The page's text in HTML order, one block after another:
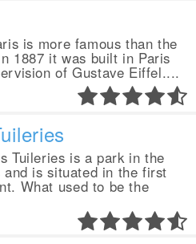
is more famous than the
1887 it was built in Paris
of Gustave Eiffel....
Tuileries is a park in the
is situated in the first
What used to be the